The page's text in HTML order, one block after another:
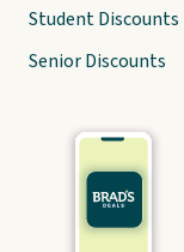
Student Discounts
Senior Discounts